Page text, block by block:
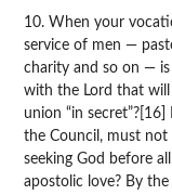
10. When your
service of men —
charity and so on —
with the Lord that
union “in
the Council, must
seeking God before
apostolic love? By